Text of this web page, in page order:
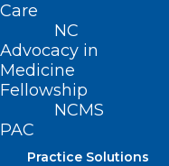
Care
NC
Advocacy in
Medicine
Fellowship
NCMS
PAC
Practice Solutions
NCMS
Testifies
and Means
Testimony
NCMS Member Dr.